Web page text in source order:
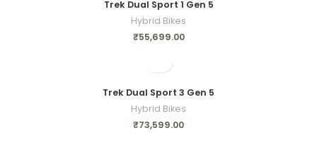
Trek Dual Sport 1 Gen 5
Hybrid Bikes
₹55,699.00
Trek Dual Sport 3 Gen 5
Hybrid Bikes
₹73,599.00